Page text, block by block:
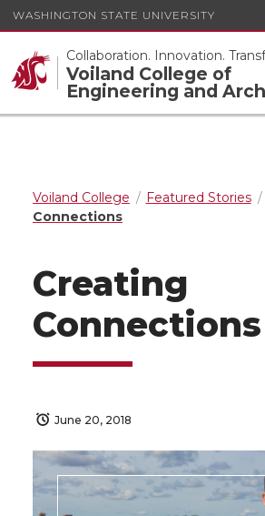
WASHINGTON STATE UNIVERSITY
Collaboration. Innovation.
Voiland College of
Engineering and
Voiland College Featured Stories
Connections
Creating
Connections
June 20, 2018